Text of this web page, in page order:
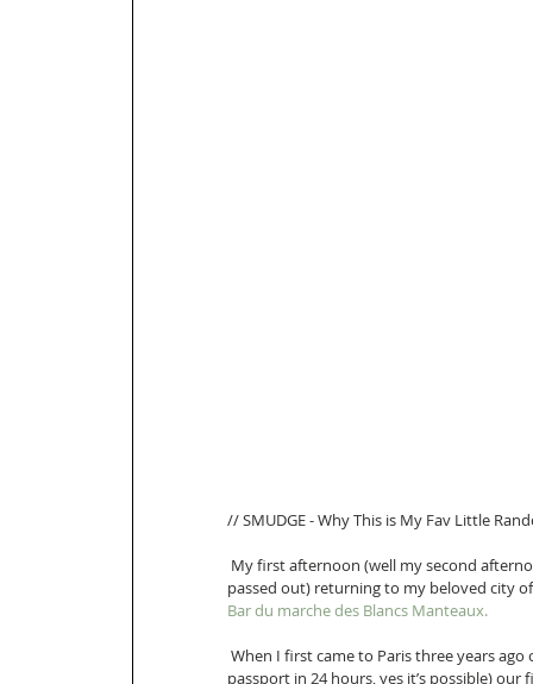
// SMUDGE - Why This is My Fav Little
passed out) returning to my beloved city
Bar du marche des Blancs Manteaux.
passport in 24 hours, yes it’s possible)